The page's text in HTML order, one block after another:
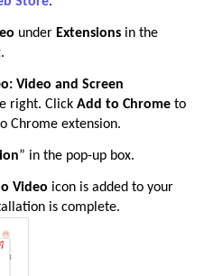
under Extensions in the
Video and Screen
right. Click Add to Chrome to
Chrome extension.
” in the pop-up box.
Video icon is added to your
is complete.